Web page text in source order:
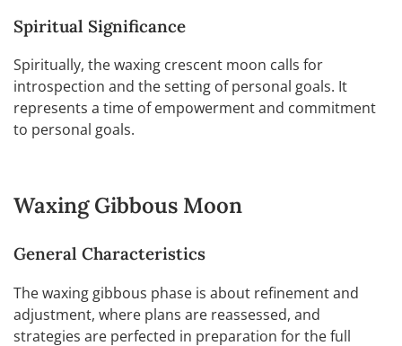
Spiritual Significance
Spiritually, the waxing crescent moon calls for
introspection and the setting of personal goals. It
represents a time of empowerment and commitment
to personal goals.
Waxing Gibbous Moon
General Characteristics
The waxing gibbous phase is about refinement and
adjustment, where plans are reassessed, and
strategies are perfected in preparation for the full